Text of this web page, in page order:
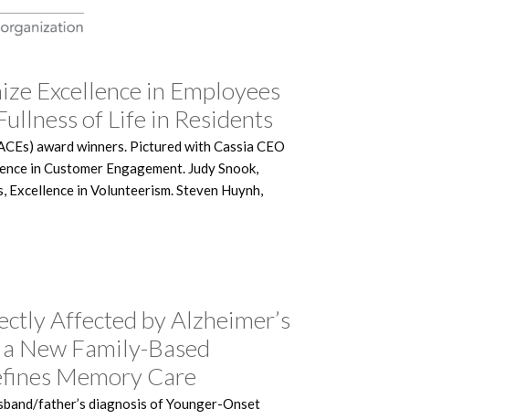
Excellence in Employees
of Life in Residents
award winners. Pictured with Cassia CEO
in Customer Engagement. Judy Snook,
Excellence in Volunteerism. Steven Huynh,
Affected by Alzheimer’s
a New Family-Based
Memory Care
father’s diagnosis of Younger-Onset